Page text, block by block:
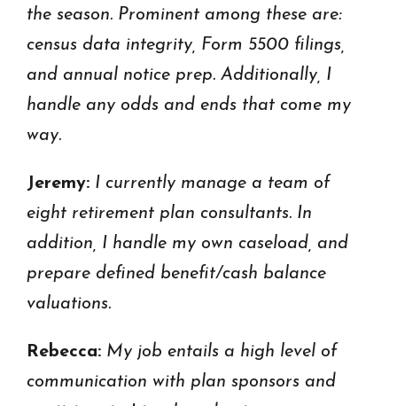
the season. Prominent among these are:
census data integrity, Form 5500 filings,
and annual notice prep. Additionally, I
handle any odds and ends that come my
way.
Jeremy: I currently manage a team of
eight retirement plan consultants. In
addition, I handle my own caseload, and
prepare defined benefit/cash balance
valuations.
Rebecca: My job entails a high level of
communication with plan sponsors and